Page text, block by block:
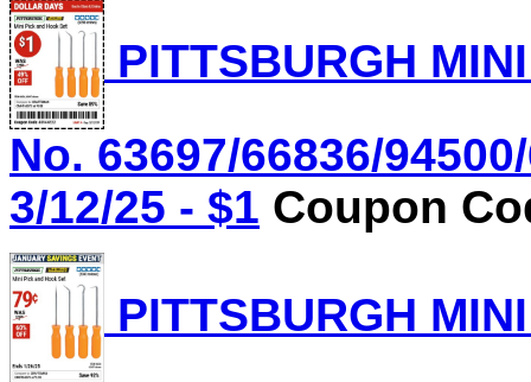
PITTSBURGH
No. 63697/66836/
3/12/25 - $1 Coupon
PITTSBURGH